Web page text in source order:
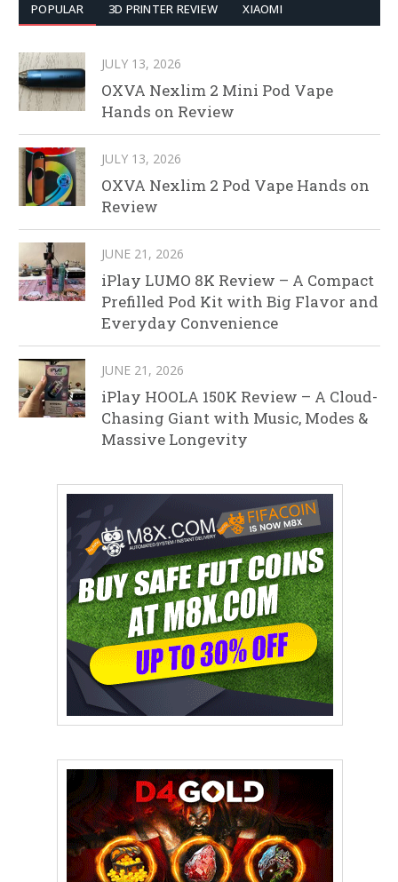
POPULAR 3D PRINTER REVIEW XIAOMI
JULY 13, 2026
OXVA Nexlim 2 Mini Pod Vape
Hands on Review
JULY 13, 2026
OXVA Nexlim 2 Pod Vape Hands on
Review
JUNE 21, 2026
iPlay LUMO 8K Review – A Compact
Prefilled Pod Kit with Big Flavor and
Everyday Convenience
JUNE 21, 2026
iPlay HOOLA 150K Review – A Cloud-
Chasing Giant with Music, Modes &
Massive Longevity